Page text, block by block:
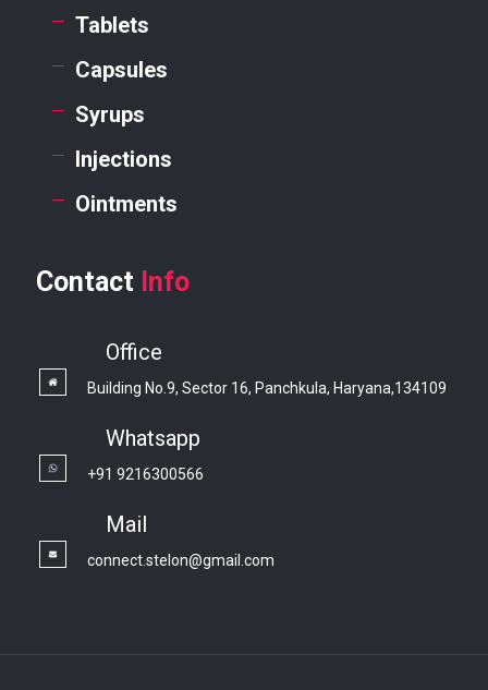
Tablets
Capsules
Syrups
Injections
Ointments
Contact Info
Office
Building No.9, Sector 16, Panchkula, Haryana,134109
Whatsapp
+91 9216300566
Mail
connect.stelon@gmail.com